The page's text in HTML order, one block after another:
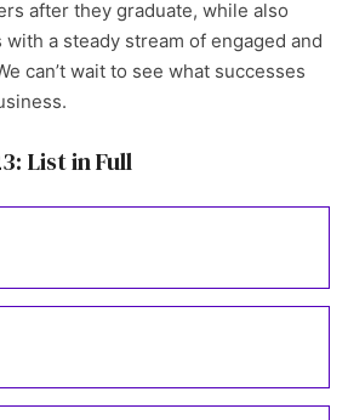
after they graduate, while also
a steady stream of engaged and
can’t wait to see what successes
List in Full